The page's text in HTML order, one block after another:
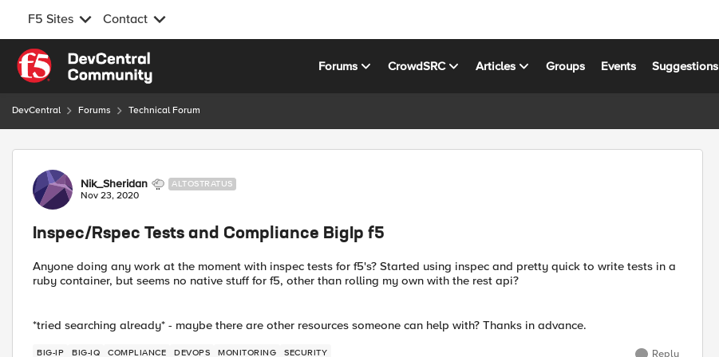
F5 Sites Contact
Skip to content
Forums CrowdSRC Articles Groups Events Suggestions
DevCentral Forums Technical Forum
Forum Discussion
Nik_Sheridan ALTOSTRATUS
Nov 23, 2020
Inspec/Rspec Tests and Compliance BigIp f5
Anyone doing any work at the moment with inspec tests for f5's? Started using inspec and pretty quick to write tests in a
ruby container, but seems no native stuff for f5, other than rolling my own with the rest api?
*tried searching already* - maybe there are other resources someone can help with? Thanks in advance.
BIG-IP BIG-IQ COMPLIANCE DEVOPS MONITORING SECURITY Reply